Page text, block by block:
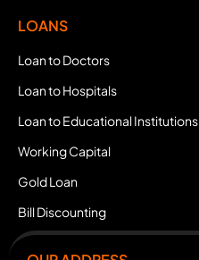
LOANS
Loan to Doctors
Loan to Hospitals
Loan to Educational Institutions
Working Capital
Gold Loan
Bill Discounting